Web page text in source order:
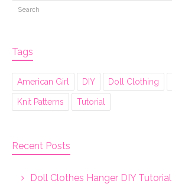
Tags
American Girl DIY Doll Clothing
Knit Patterns Tutorial
Recent Posts
Doll Clothes Hanger DIY Tutorial